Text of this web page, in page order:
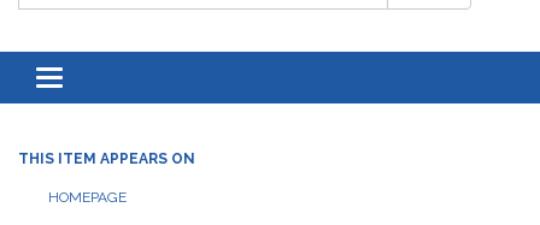
Toggle
navigation
THIS ITEM APPEARS ON
HOMEPAGE